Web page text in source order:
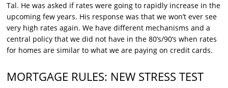
Tal. He was asked if rates were going to rapidly increase in the
upcoming few years. His response was that we won’t ever see
very high rates again. We have different mechanisms and a
central policy that we did not have in the 80’s/90’s when rates
for homes are similar to what we are paying on credit cards.
MORTGAGE RULES: NEW STRESS TEST